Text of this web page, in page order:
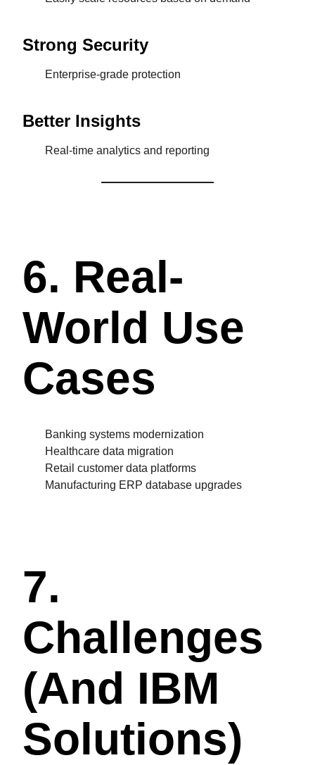
Strong Security
Enterprise-grade protection
Better Insights
Real-time analytics and reporting
6. Real-
World Use
Cases
Banking systems modernization
Healthcare data migration
Retail customer data platforms
Manufacturing ERP database upgrades
7.
Challenges
(and IBM
Solutions)